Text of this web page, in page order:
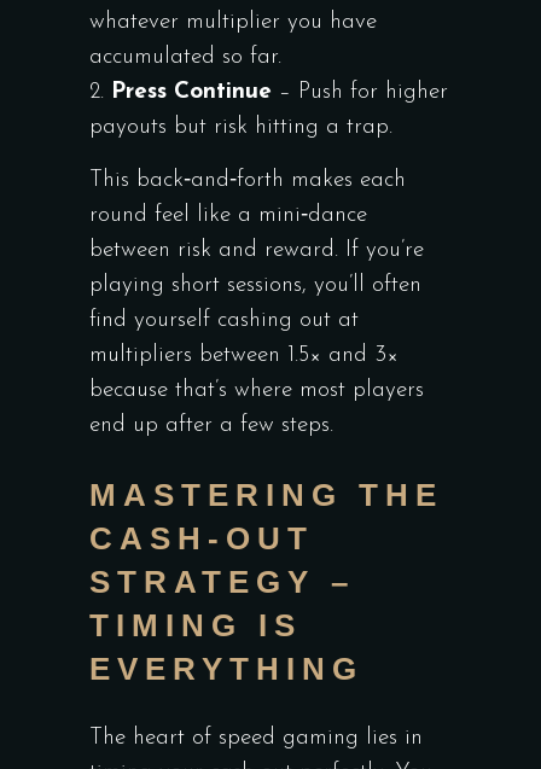
whatever multiplier you have
accumulated so far.
Press Continue – Push for higher
payouts but risk hitting a trap.
This back‑and‑forth makes each
round feel like a mini‑dance
between risk and reward. If you’re
playing short sessions, you’ll often
find yourself cashing out at
multipliers between 1.5× and 3×
because that’s where most players
end up after a few steps.
MASTERING THE
CASH‑OUT
STRATEGY –
TIMING IS
EVERYTHING
The heart of speed gaming lies in